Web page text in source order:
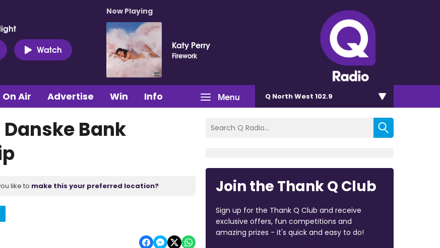
Watch
Now Playing
Katy Perry
Firework
Menu
On Air Advertise Win Info Q North West 102.9
Bank
like to make this your preferred location? Join the Thank Q Club
Sign up for the Thank Q Club and receive
exclusive offers, fun competitions and
amazing prizes - it's quick and easy to do!